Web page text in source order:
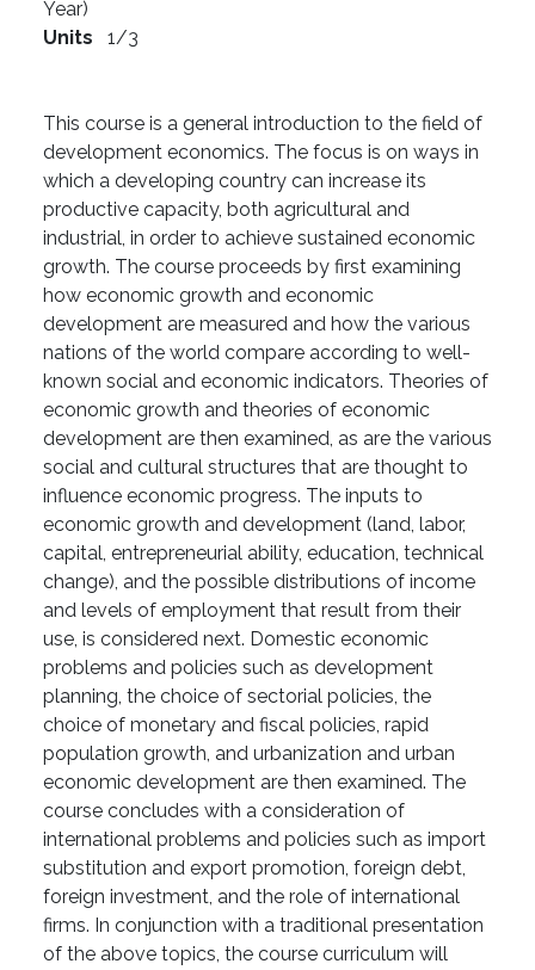
Year)
Units
1/3
This course is a general introduction to the field of
development economics. The focus is on ways in
which a developing country can increase its
productive capacity, both agricultural and
industrial, in order to achieve sustained economic
growth. The course proceeds by first examining
how economic growth and economic
development are measured and how the various
nations of the world compare according to well-
known social and economic indicators. Theories of
economic growth and theories of economic
development are then examined, as are the various
social and cultural structures that are thought to
influence economic progress. The inputs to
economic growth and development (land, labor,
capital, entrepreneurial ability, education, technical
change), and the possible distributions of income
and levels of employment that result from their
use, is considered next. Domestic economic
problems and policies such as development
planning, the choice of sectorial policies, the
choice of monetary and fiscal policies, rapid
population growth, and urbanization and urban
economic development are then examined. The
course concludes with a consideration of
international problems and policies such as import
substitution and export promotion, foreign debt,
foreign investment, and the role of international
firms. In conjunction with a traditional presentation
of the above topics, the course curriculum will